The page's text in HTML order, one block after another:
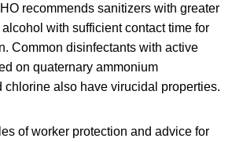
recommends sanitizers with greater
with sufficient contact time for
Common disinfectants with active
on quaternary ammonium
chlorine also have virucidal properties.
of worker protection and advice for